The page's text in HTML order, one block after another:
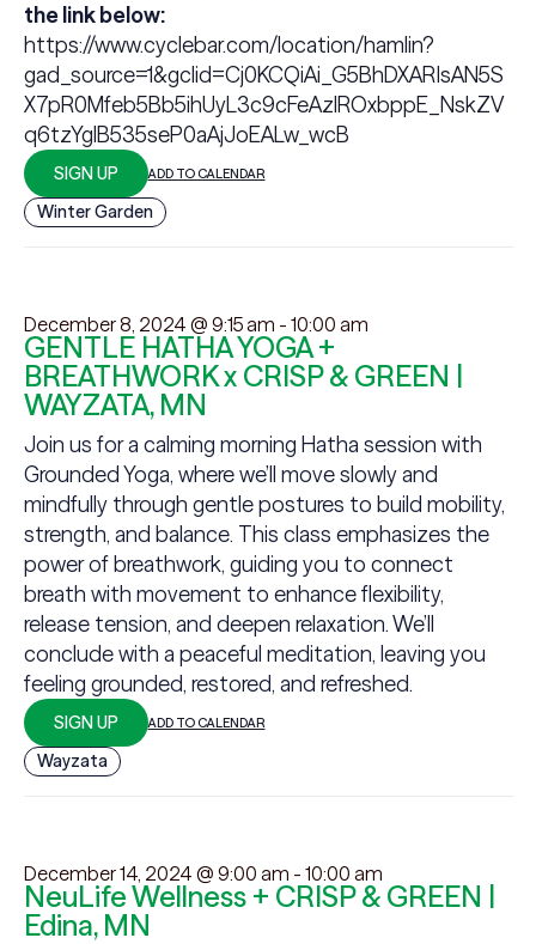
the link below:
https://www.cyclebar.com/location/hamlin?
gad_source=1&gclid=Cj0KCQiAi_G5BhDXARIsAN5S
X7pR0Mfeb5Bb5ihUyL3c9cFeAzlROxbppE_NskZV
q6tzYglB535seP0aAjJoEALw_wcB
SIGN UP ADD TO CALENDAR
Winter Garden
December 8, 2024 @ 9:15 am - 10:00 am
GENTLE HATHA YOGA +
BREATHWORK x CRISP & GREEN |
WAYZATA, MN
Join us for a calming morning Hatha session with
Grounded Yoga, where we’ll move slowly and
mindfully through gentle postures to build mobility,
strength, and balance. This class emphasizes the
power of breathwork, guiding you to connect
breath with movement to enhance flexibility,
release tension, and deepen relaxation. We’ll
conclude with a peaceful meditation, leaving you
feeling grounded, restored, and refreshed.
SIGN UP ADD TO CALENDAR
Wayzata
December 14, 2024 @ 9:00 am - 10:00 am
NeuLife Wellness + CRISP & GREEN |
Edina, MN